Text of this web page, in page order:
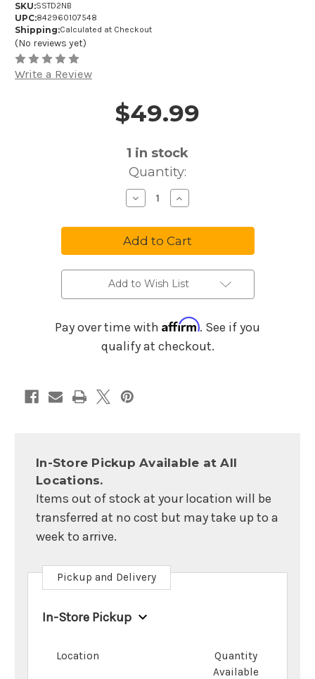
SKU:SSTD2NB
UPC:842960107548
Shipping:Calculated at Checkout
(No reviews yet)
Write a Review
Price and Purchase Details
$49.99
1 in stock
Quantity:
Decrease
Quantity
Meinl
Sonic
Energy
7"
G
Minor
Small
Steel
Tongue
Drum
-
Navy
Blue
Increase
Quantity
Meinl
Sonic
Energy
7"
G
Minor
Small
Steel
Tongue
Drum
-
Navy
Blue
Add to Wish List
Pay over time with Affirm. See if you
qualify at checkout.
In-Store Pickup Available at All
Locations.
Items out of stock at your location will be
transferred at no cost but may take up to a
week to arrive.
Pickup and Delivery
In-Store Pickup
Location
Quantity
Available